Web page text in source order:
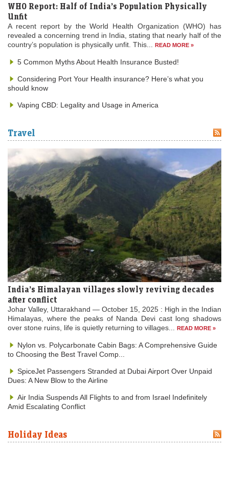
WHO Report: Half of India’s Population Physically
Unfit
A recent report by the World Health Organization (WHO) has
revealed a concerning trend in India, stating that nearly half of the
country’s population is physically unfit. This...
READ MORE »
5 Common Myths About Health Insurance Busted!
Considering Port Your Health insurance? Here’s what you
should know
Vaping CBD: Legality and Usage in America
Travel
India’s Himalayan villages slowly reviving decades
after conflict
Johar Valley, Uttarakhand — October 15, 2025 : High in the Indian
Himalayas, where the peaks of Nanda Devi cast long shadows
over stone ruins, life is quietly returning to villages... READ MORE »
Nylon vs. Polycarbonate Cabin Bags: A Comprehensive Guide
to Choosing the Best Travel Comp...
SpiceJet Passengers Stranded at Dubai Airport Over Unpaid
Dues: A New Blow to the Airline
Air India Suspends All Flights to and from Israel Indefinitely
Amid Escalating Conflict
Holiday Ideas